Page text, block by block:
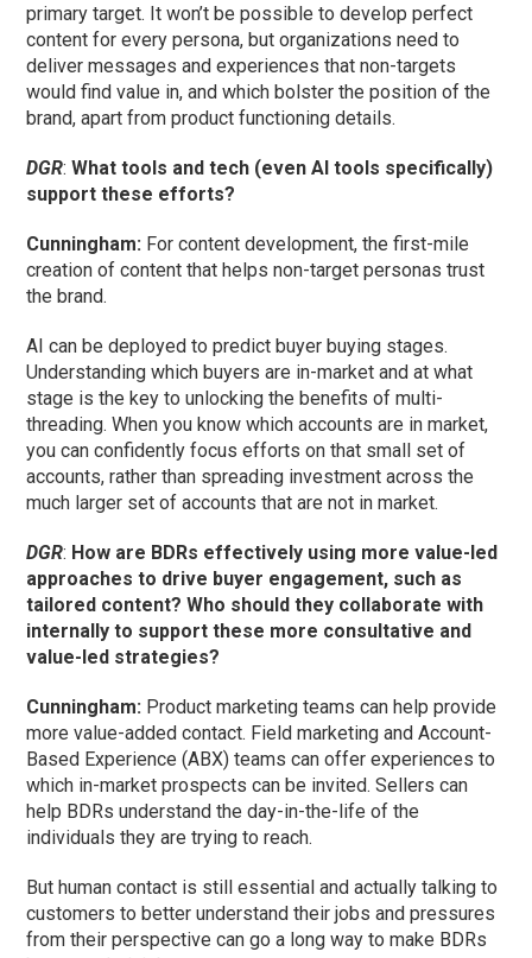
primary target. It won’t be possible to develop perfect
content for every persona, but organizations need to
deliver messages and experiences that non-targets
would find value in, and which bolster the position of the
brand, apart from product functioning details.
DGR:What tools and tech (even AI tools specifically)
support these efforts?
Cunningham: For content development, the first-mile
creation of content that helps non-target personas trust
the brand.
AI can be deployed to predict buyer buying stages.
Understanding which buyers are in-market and at what
stage is the key to unlocking the benefits of multi-
threading. When you know which accounts are in market,
you can confidently focus efforts on that small set of
accounts, rather than spreading investment across the
much larger set of accounts that are not in market.
DGR: How are BDRs effectively using more value-led
approaches to drive buyer engagement, such as
tailored content? Who should they collaborate with
internally to support these more consultative and
value-led strategies?
Cunningham: Product marketing teams can help provide
more value-added contact. Field marketing and Account-
Based Experience (ABX) teams can offer experiences to
which in-market prospects can be invited. Sellers can
help BDRs understand the day-in-the-life of the
individuals they are trying to reach.
But human contact is still essential and actually talking to
customers to better understand their jobs and pressures
from their perspective can go a long way to make BDRs